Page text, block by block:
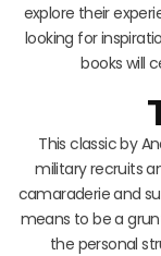
explore their
looking for
books will
This classic by
military recruits
camaraderie and
means to be a
the personal